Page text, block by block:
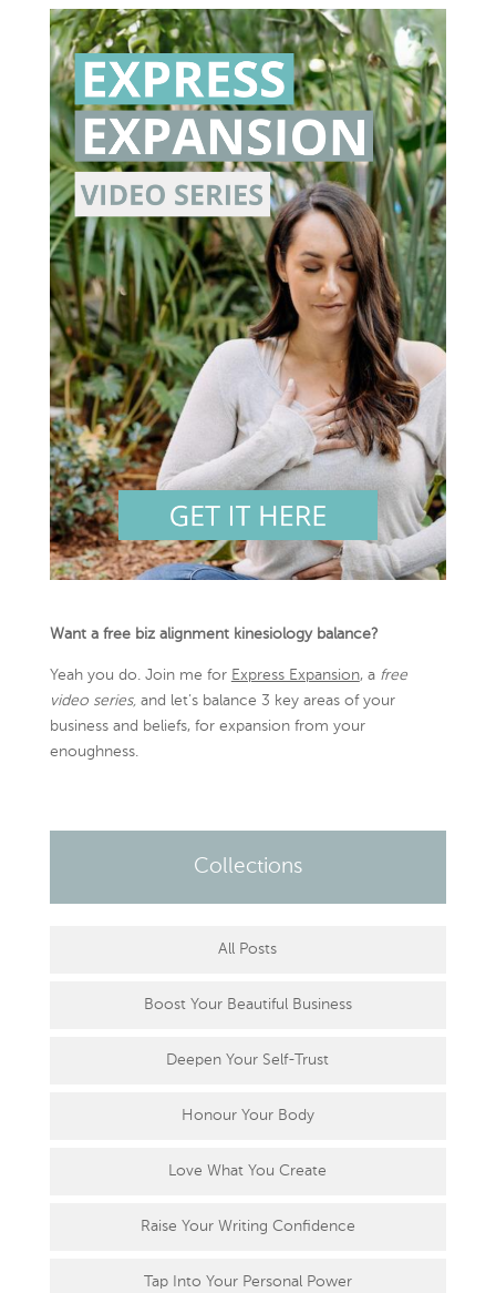
Want a free biz alignment kinesiology balance?
Yeah you do. Join me for Express Expansion, a free
video series,and let’s balance 3 key areas of your
business and beliefs, for expansion from your
enoughness.
Collections
All Posts
Boost Your Beautiful Business
Deepen Your Self-Trust
Honour Your Body
Love What You Create
Raise Your Writing Confidence
Tap Into Your Personal Power